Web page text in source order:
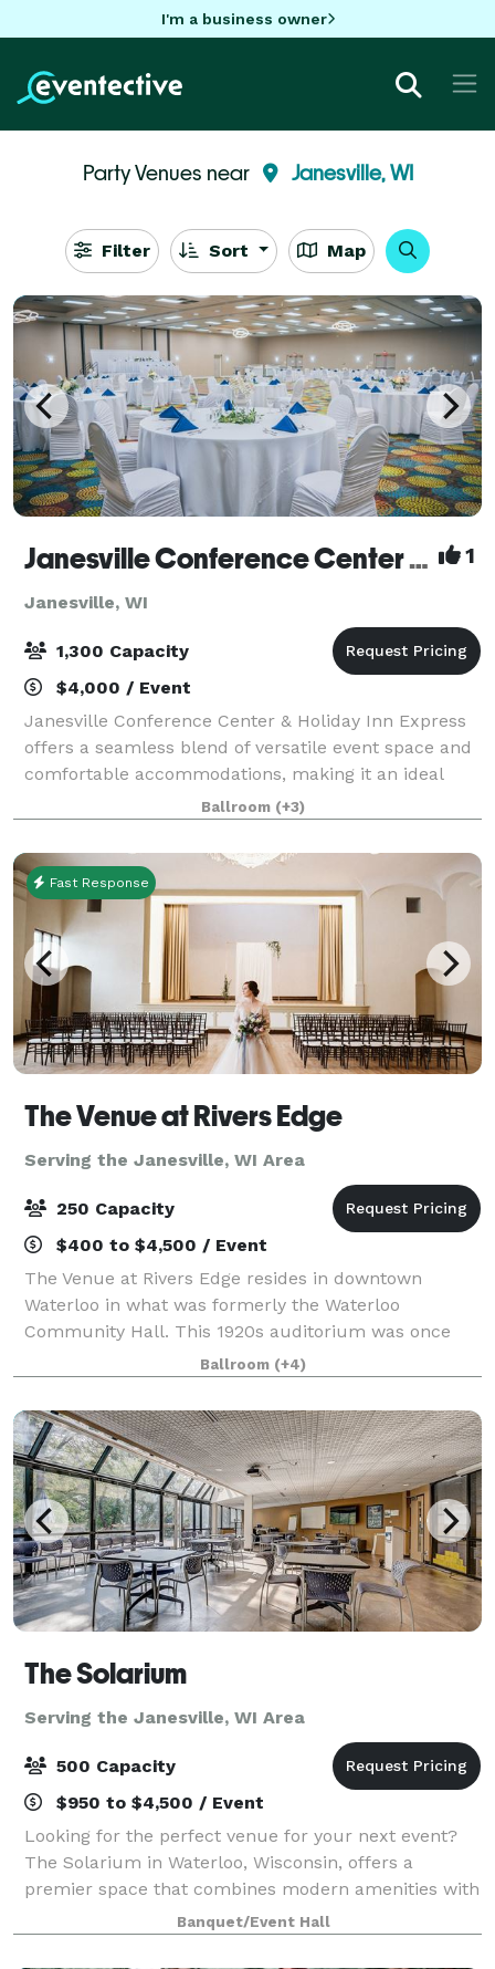
I'm a business owner
Party Venues near Janesville, WI
Filter Sort Map
Janesville Conference Center at the Holiday Inn Express 1
Janesville, WI
1,300 Capacity
$4,000 / Event
Janesville Conference Center & Holiday Inn Express
offers a seamless blend of versatile event space and
comfortable accommodations, making it an ideal
destination for meetings, conventions, and special
events in southern Wisconsin. The Jan
Ballroom (+3)
Fast Response
The Venue at Rivers Edge
Serving the Janesville, WI Area
250 Capacity
$400 to $4,500 / Event
The Venue at Rivers Edge resides in downtown
Waterloo in what was formerly the Waterloo
Community Hall. This 1920s auditorium was once
the center of the community and has now been
completely restored and is open for events big and
small in
Ballroom (+4)
The Solarium
Serving the Janesville, WI Area
500 Capacity
$950 to $4,500 / Event
Looking for the perfect venue for your next event?
The Solarium in Waterloo, Wisconsin, offers a
premier space that combines modern amenities with
natural beauty. Nestled in the heart of Waterloo, our
facility is ideal for weddings, corpora
Banquet/Event Hall